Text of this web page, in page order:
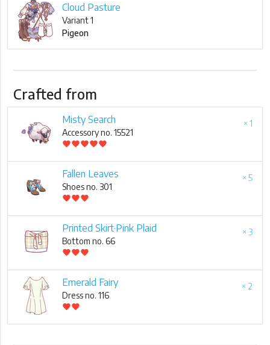
Cloud Pasture
Variant 1
Pigeon
Crafted from
Misty Search
Accessory no. 15521
favoritefavoritefavoritefavoritefavorite
× 1
Fallen Leaves
Shoes no. 301
favoritefavoritefavorite
× 5
Printed Skirt·Pink Plaid
Bottom no. 66
favoritefavoritefavorite
× 3
Emerald Fairy
Dress no. 116
favoritefavorite
× 2